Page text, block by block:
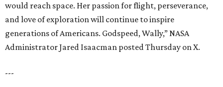
would reach space. Her passion for flight, perseverance,
and love of exploration will continue to inspire
generations of Americans. Godspeed, Wally,” NASA
Administrator Jared Isaacman posted Thursday on X.
---